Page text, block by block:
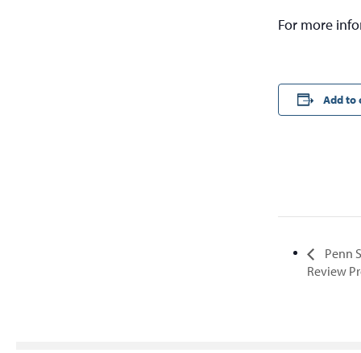
For more
Add to
Penn
Review